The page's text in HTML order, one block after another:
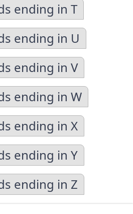
ending in T
ending in U
ending in V
ending in W
ending in X
ending in Y
ending in Z